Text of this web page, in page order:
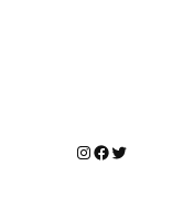
Instagram
Facebook
Twitter